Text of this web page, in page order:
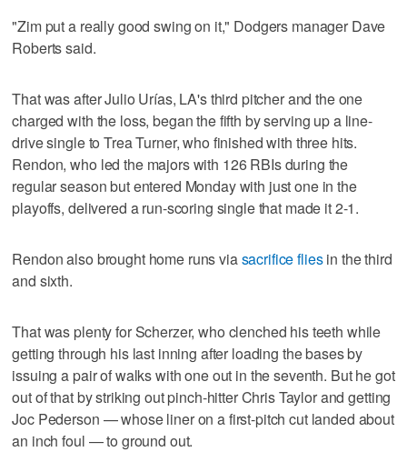
"Zim put a really good swing on it," Dodgers manager Dave
Roberts said.
That was after Julio Urías, LA's third pitcher and the one
charged with the loss, began the fifth by serving up a line-
drive single to Trea Turner, who finished with three hits.
Rendon, who led the majors with 126 RBIs during the
regular season but entered Monday with just one in the
playoffs, delivered a run-scoring single that made it 2-1.
Rendon also brought home runs viasacrifice fliesin the third
and sixth.
That was plenty for Scherzer, who clenched his teeth while
getting through his last inning after loading the bases by
issuing a pair of walks with one out in the seventh. But he got
out of that by striking out pinch-hitter Chris Taylor and getting
Joc Pederson — whose liner on a first-pitch cut landed about
an inch foul — to ground out.